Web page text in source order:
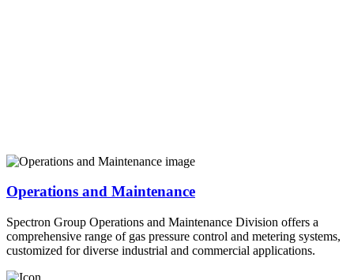
Operations and Maintenance
Spectron Group Operations and Maintenance Division offers a
comprehensive range of gas pressure control and metering systems,
customized for diverse industrial and commercial applications.